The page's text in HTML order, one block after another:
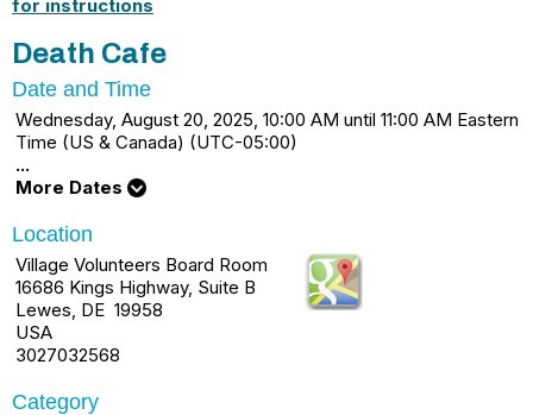
for instructions
Death Cafe
Date and Time
Wednesday, August 20, 2025, 10:00 AM until 11:00 AM Eastern
Time (US & Canada) (UTC-05:00)
...
More Dates
Location
Village Volunteers Board Room
16686 Kings Highway, Suite B
Lewes, DE 19958
USA
3027032568
Category